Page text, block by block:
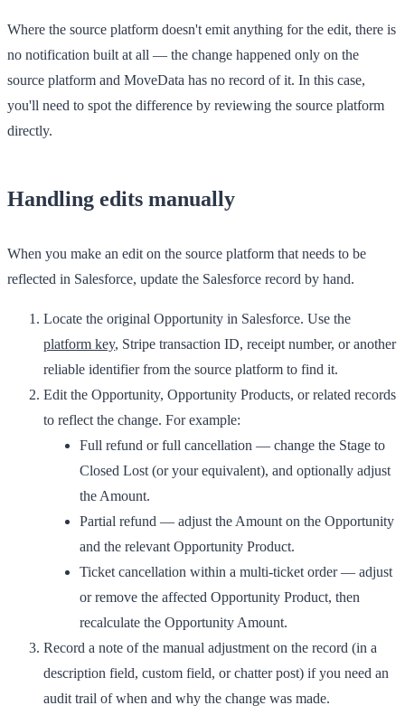
Where the source platform doesn't emit anything for the edit, there is
no notification built at all — the change happened only on the
source platform and MoveData has no record of it. In this case,
you'll need to spot the difference by reviewing the source platform
directly.
Handling edits manually
When you make an edit on the source platform that needs to be
reflected in Salesforce, update the Salesforce record by hand.
Locate the original Opportunity in Salesforce. Use the
platform key, Stripe transaction ID, receipt number, or another
reliable identifier from the source platform to find it.
Edit the Opportunity, Opportunity Products, or related records
to reflect the change. For example:
Full refund or full cancellation — change the Stage to
Closed Lost (or your equivalent), and optionally adjust
the Amount.
Partial refund — adjust the Amount on the Opportunity
and the relevant Opportunity Product.
Ticket cancellation within a multi-ticket order— adjust
or remove the affected Opportunity Product, then
recalculate the Opportunity Amount.
Record a note of the manual adjustment on the record (in a
description field, custom field, or chatter post) if you need an
audit trail of when and why the change was made.